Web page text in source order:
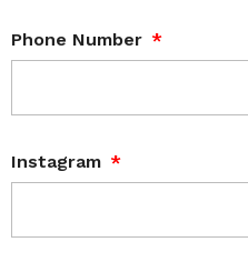
Phone Number
Instagram